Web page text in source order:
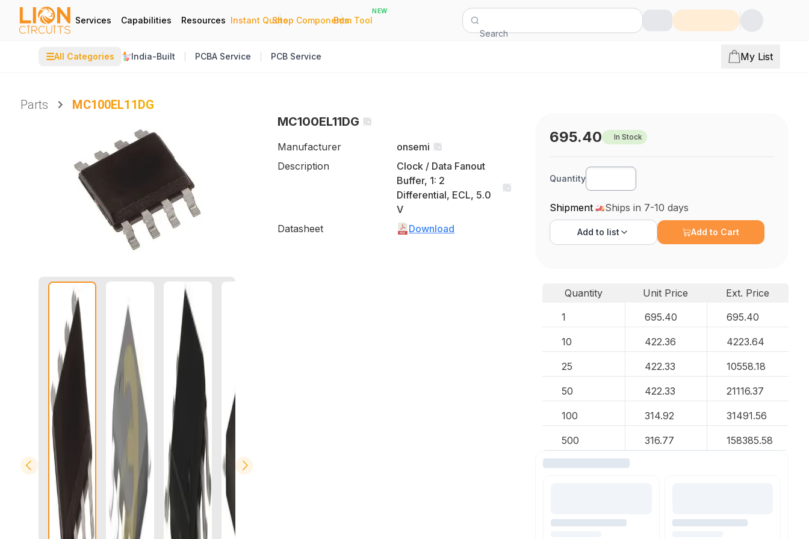
Services Capabilities Resources Instant Quote
|
Shop Components
|
Bom Tool
NEW
Search
☰All Categories India-Built PCBA Service PCB Service My List
Parts
MC100EL11DG
MC100EL11DG
Manufacturer
onsemi
Description
Clock / Data Fanout
Buffer, 1: 2
Differential, ECL, 5.0
V
Datasheet
Download
695.40 In Stock
Quantity
Shipment Ships in 7-10 days
Add to list Add to Cart
Quantity Unit Price
Ext. Price
1
695.40 695.40
10 422.36 4223.64
25 422.33 10558.18
50 422.33 21116.37
100 314.92 31491.56
500 316.77 158385.58